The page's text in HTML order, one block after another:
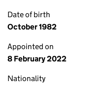
Date of birth
October 1982
Appointed on
8 February 2022
Nationality